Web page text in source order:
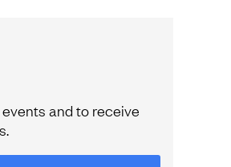
and to receive